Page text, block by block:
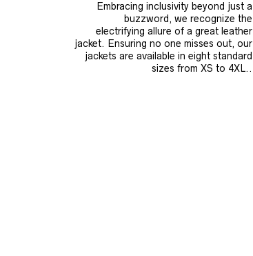
Embracing inclusivity beyond just a
buzzword, we recognize the
electrifying allure of a great leather
jacket. Ensuring no one misses out, our
jackets are available in eight standard
sizes from XS to 4XL..